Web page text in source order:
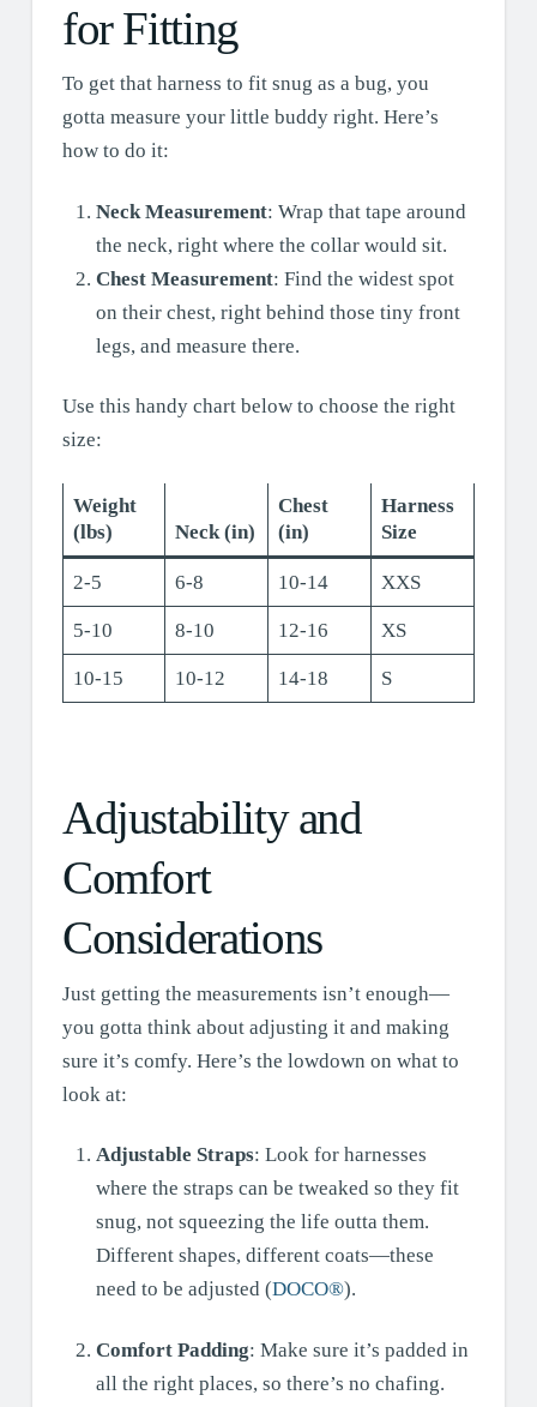
for Fitting
To get that harness to fit snug as a bug, you
gotta measure your little buddy right. Here’s
how to do it:
Neck Measurement: Wrap that tape around
the neck, right where the collar would sit.
Chest Measurement: Find the widest spot
on their chest, right behind those tiny front
legs, and measure there.
Use this handy chart below to choose the right
size:
Weight
(lbs)
Neck (in)
Chest
(in)
Harness
Size
2-5 6-8 10-14 XXS
5-10 8-10 12-16 XS
10-15 10-12 14-18 S
Adjustability and
Comfort
Considerations
Just getting the measurements isn’t enough—
you gotta think about adjusting it and making
sure it’s comfy. Here’s the lowdown on what to
look at:
Adjustable Straps: Look for harnesses
where the straps can be tweaked so they fit
snug, not squeezing the life outta them.
Different shapes, different coats—these
need to be adjusted (DOCO®).
Comfort Padding: Make sure it’s padded in
all the right places, so there’s no chafing.